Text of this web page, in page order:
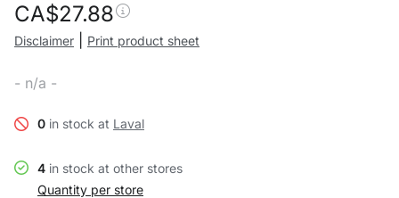
CA$27.88
Disclaimer Print product sheet
- n/a -
0 in stock at Laval
4 in stock at other stores
Quantity per store